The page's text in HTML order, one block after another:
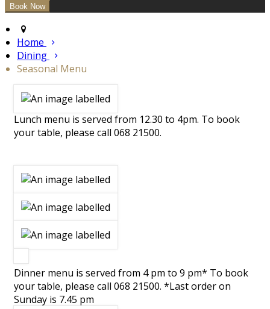
Home
Dining
Seasonal Menu
Lunch menu is served from 12.30 to 4pm. To book
your table, please call 068 21500.
Dinner menu is served from 4 pm to 9 pm* To book
your table, please call 068 21500. *Last order on
Sunday is 7.45 pm